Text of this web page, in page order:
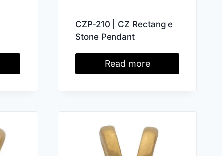
CZP-210 | CZ Rectangle
Stone Pendant
Read more